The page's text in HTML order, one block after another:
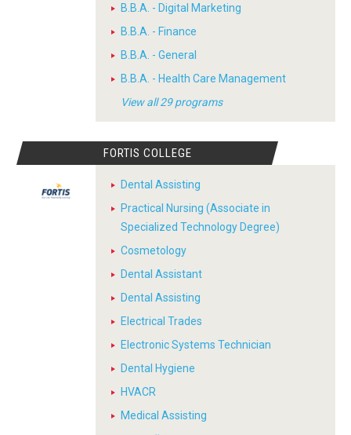
B.B.A. - Digital Marketing
B.B.A. - Finance
B.B.A. - General
B.B.A. - Health Care Management
View all 29 programs
FORTIS COLLEGE
Dental Assisting
Practical Nursing (Associate in
Specialized Technology Degree)
Cosmetology
Dental Assistant
Dental Assisting
Electrical Trades
Electronic Systems Technician
Dental Hygiene
HVACR
Medical Assisting